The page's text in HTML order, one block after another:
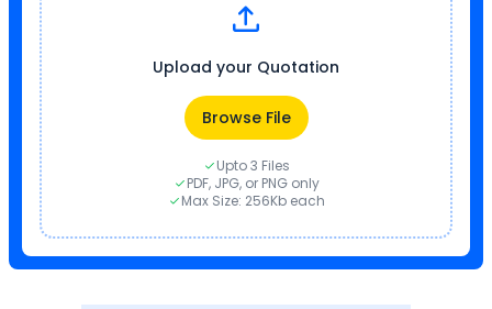
Upload your Quotation
Browse File
Upto 3 Files
PDF, JPG, or PNG only
Max Size: 256Kb each